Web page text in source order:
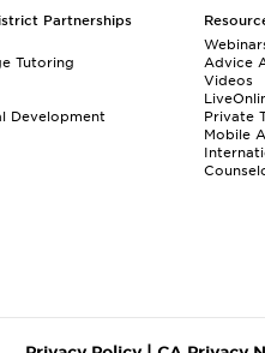
Partnerships
Tutoring
Development
Advice
Videos
Private
Mobile